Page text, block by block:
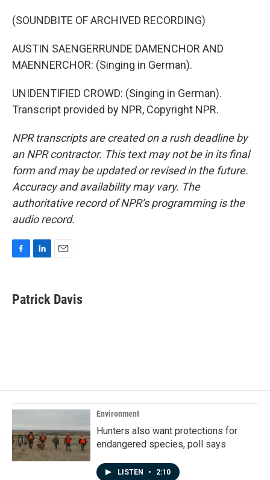
(SOUNDBITE OF ARCHIVED RECORDING)
AUSTIN SAENGERRUNDE DAMENCHOR AND
MAENNERCHOR: (Singing in German).
UNIDENTIFIED CROWD: (Singing in German).
Transcript provided by NPR, Copyright NPR.
NPR transcripts are created on a rush deadline by
an NPR contractor. This text may not be in its final
form and may be updated or revised in the future.
Accuracy and availability may vary. The
authoritative record of NPR’s programming is the
audio record.
e
b
k
e
i
l
Patrick Davis
Environment
Hunters also want protections for
endangered species, poll says
LISTEN • 2:10